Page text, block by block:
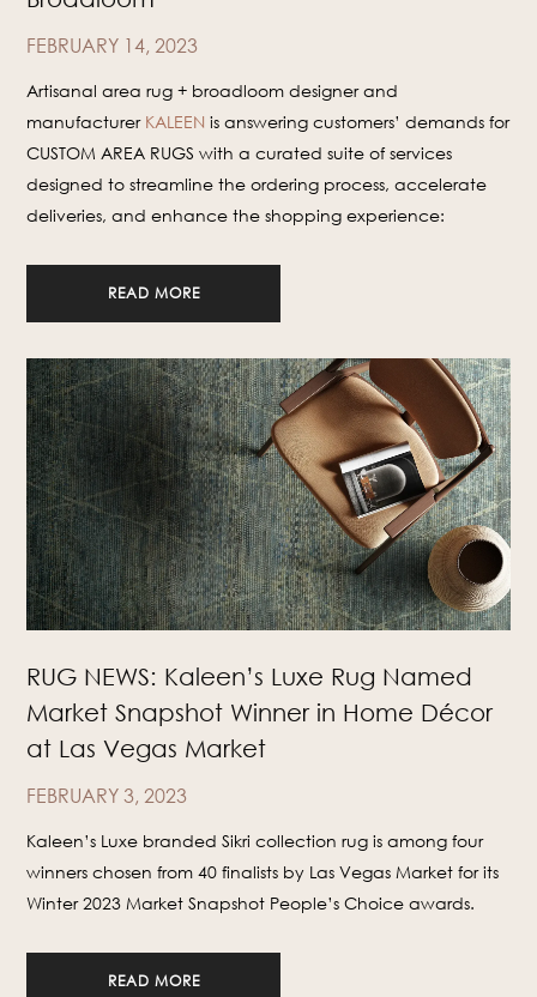
FEBRUARY 14, 2023
Artisanal area rug + broadloom designer and
manufacturer KALEEN is answering customers’ demands for
CUSTOM AREA RUGS with a curated suite of services
designed to streamline the ordering process, accelerate
deliveries, and enhance the shopping experience:
READ MORE
RUG NEWS: Kaleen’s Luxe Rug Named
Market Snapshot Winner in Home Décor
at Las Vegas Market
FEBRUARY 3, 2023
Kaleen’s Luxe branded Sikri collection rug is among four
winners chosen from 40 finalists by Las Vegas Market for its
Winter 2023 Market Snapshot People’s Choice awards.
READ MORE